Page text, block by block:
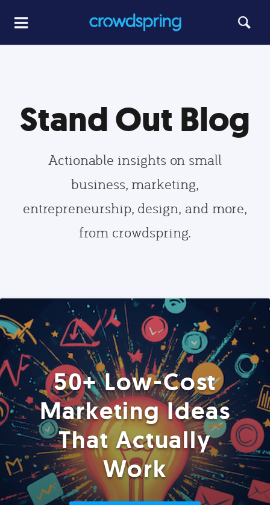
Stand Out Blog
Actionable insights on small
business, marketing,
entrepreneurship, design, and more,
from crowdspring.
50+ Low-Cost
Marketing Ideas
That Actually
Work